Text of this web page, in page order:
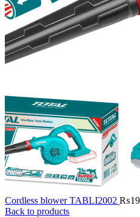
Cordless blower TABLI2002 ₨
Back to products